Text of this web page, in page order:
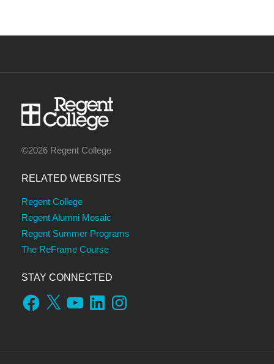
©2026 Regent College
RELATED WEBSITES
Regent College
Regent Alumni Mosaic
Regent Summer Programs
The ReFrame Course
STAY CONNECTED
Facebook
X YouTubeLinkedInInstagram